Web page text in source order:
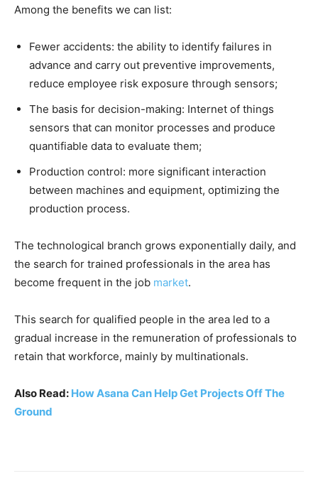
Among the benefits we can list:
Fewer accidents: the ability to identify failures in
advance and carry out preventive improvements,
reduce employee risk exposure through sensors;
The basis for decision-making: Internet of things
sensors that can monitor processes and produce
quantifiable data to evaluate them;
Production control: more significant interaction
between machines and equipment, optimizing the
production process.
The technological branch grows exponentially daily, and
the search for trained professionals in the area has
become frequent in the job market.
This search for qualified people in the area led to a
gradual increase in the remuneration of professionals to
retain that workforce, mainly by multinationals.
Also Read: How Asana Can Help Get Projects Off The
Ground